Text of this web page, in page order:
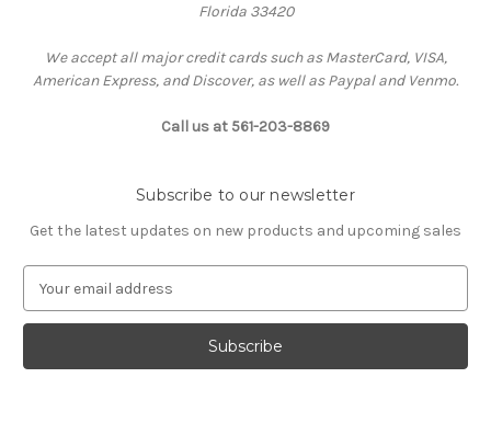
Florida 33420
We accept all major credit cards such as MasterCard, VISA,
American Express, and Discover, as well as Paypal and Venmo.
Call us at 561-203-8869
Subscribe to our newsletter
Get the latest updates on new products and upcoming sales
a
l